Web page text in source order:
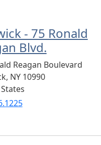
- 75 Ronald
Blvd.
Reagan Boulevard
, NY 10990